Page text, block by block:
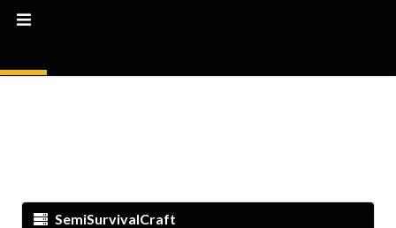
SemiSurvivalCraft